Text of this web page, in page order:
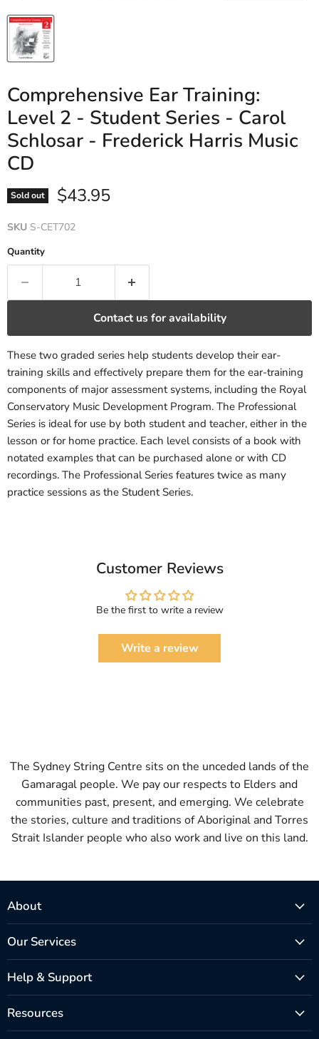
Comprehensive Ear Training:
Level 2 - Student Series - Carol
Schlosar - Frederick Harris Music
CD
Sold out Current price
$43.95
SKU S-CET702
Quantity
Contact us for availability
These two graded series help students develop their ear-
training skills and effectively prepare them for the ear-training
components of major assessment systems, including the Royal
Conservatory Music Development Program. The Professional
Series is ideal for use by both student and teacher, either in the
lesson or for home practice. Each level consists of a book with
notated examples that can be purchased alone or with CD
recordings. The Professional Series features twice as many
practice sessions as the Student Series.
Customer Reviews
Be the first to write a review
Write a review
The Sydney String Centre sits on the unceded lands of the
Gamaragal people. We pay our respects to Elders and
communities past, present, and emerging. We celebrate
the stories, culture and traditions of Aboriginal and Torres
Strait Islander people who also work and live on this land.
About
Our Services
Help & Support
Resources